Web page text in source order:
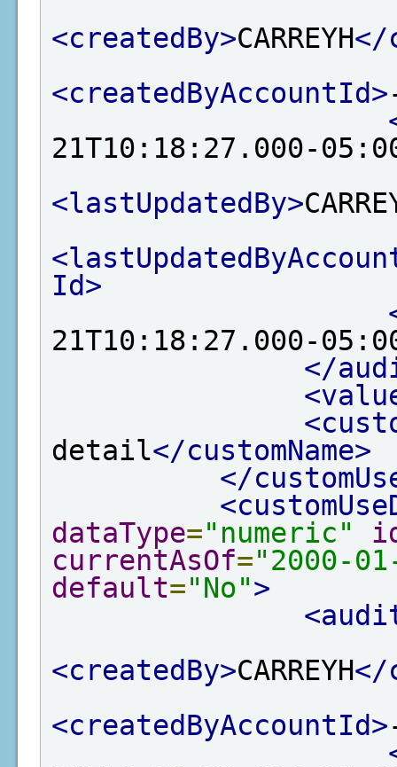
<createdBy>CARREYH</
<createdByAccountId>
21T10:18:27.000-
<lastUpdatedBy>
Id>
21T10:18:27.000-
</
detail</customName>
</
dataType="numeric"
currentAsOf="2000-
default="No">
<createdBy>CARREYH</
<createdByAccountId>